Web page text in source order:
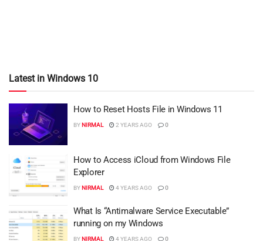
Latest in Windows 10
How to Reset Hosts File in Windows 11
BYNIRMAL 2 YEARS AGO 0
How to Access iCloud from Windows File
Explorer
BYNIRMAL 4 YEARS AGO 0
What Is “Antimalware Service Executable”
running on my Windows
BYNIRMAL 4 YEARS AGO 0